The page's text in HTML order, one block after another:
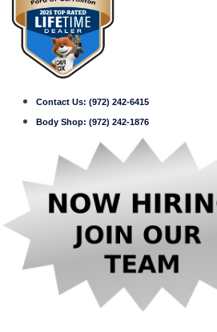
Contact Us: (972) 242-6415
Body Shop: (972) 242-1876